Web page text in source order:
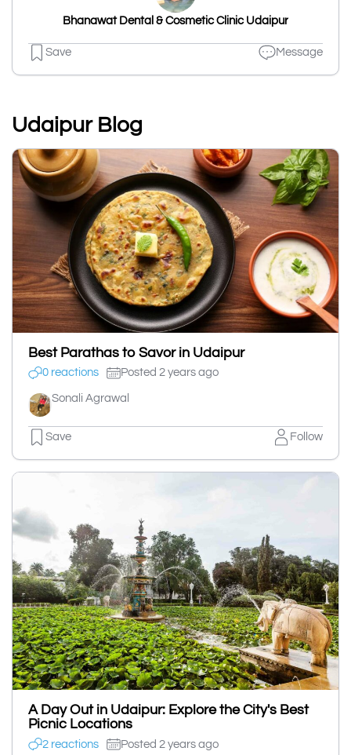
Bhanawat Dental & Cosmetic Clinic Udaipur
Save Message
Udaipur Blog
Best Parathas to Savor in Udaipur
0 reactions Posted 2 years ago
Sonali Agrawal
Save Follow
A Day Out in Udaipur: Explore the City's Best
Picnic Locations
2 reactions Posted 2 years ago